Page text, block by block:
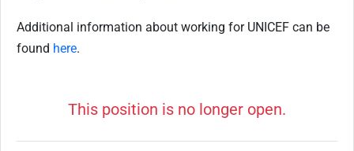
Additional information about working for UNICEF can be
found here.
This position is no longer open.